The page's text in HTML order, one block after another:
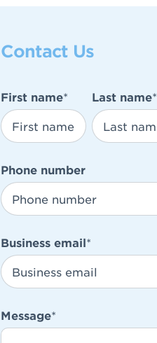
Contact Us
First name* Last name*
Phone number
Business email*
Message*